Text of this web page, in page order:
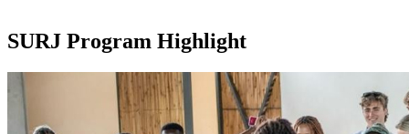
SURJ Program Highlight